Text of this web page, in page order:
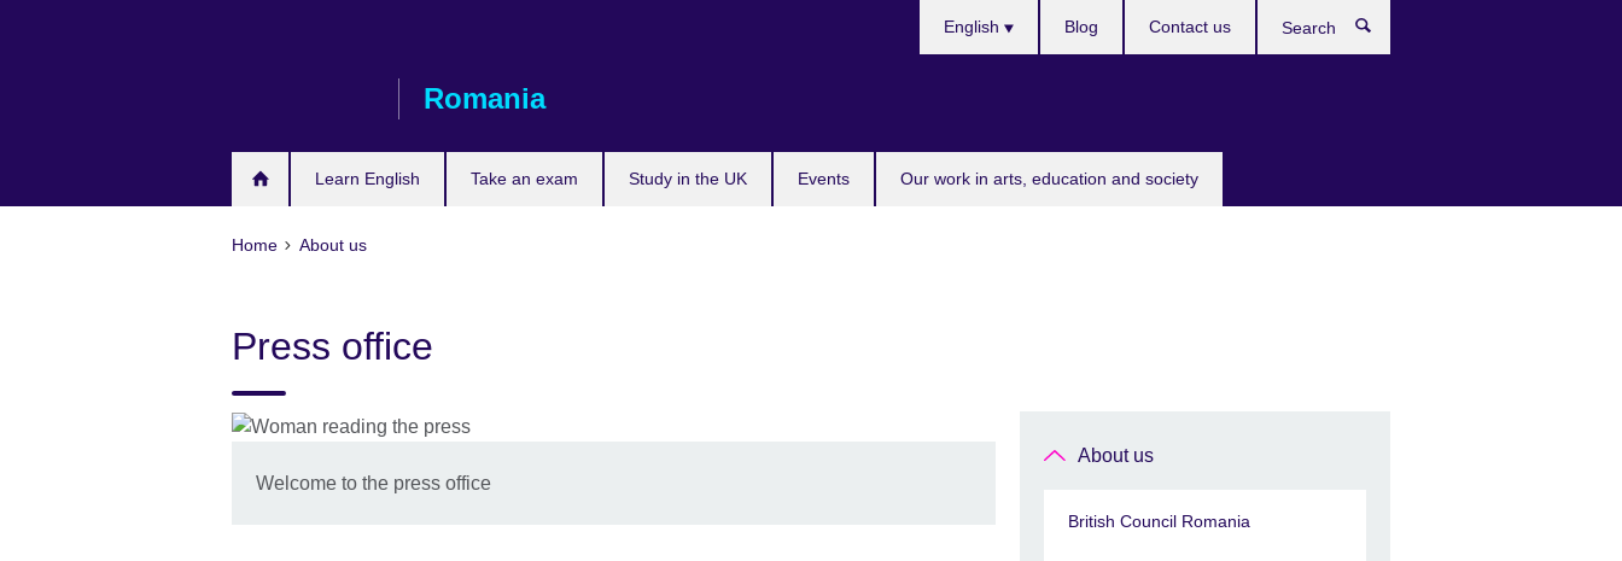
Romania
Learn English Take an exam Study in the UK Events Our work in arts, education and society
English Blog Contact us
Home About us
Press office
Welcome to the press office
About us
British Council Romania